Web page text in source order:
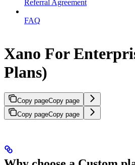
Referral Agreement
FAQ
Xano For
Plans)
Copy pageCopy page
Copy pageCopy page